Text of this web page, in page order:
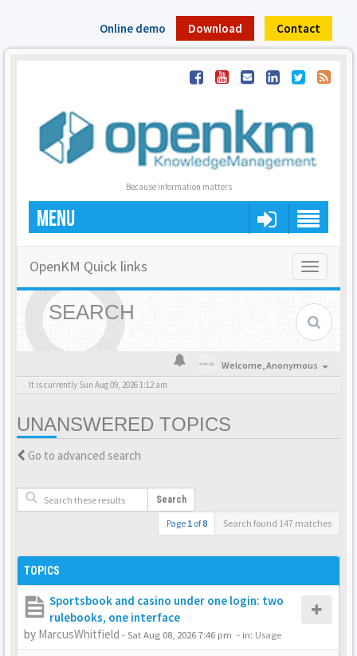
Online demo Download Contact
Because information matters
MENU
Toggle
OpenKM Quick links
SEARCH
Welcome,Anonymous
It is currently Sun Aug 09, 2026 1:12 am
UNANSWERED TOPICS
Go to advanced search
Search
Page 1 of8 Search found 147 matches
TOPICS
Sportsbook and casino under one login: two
rulebooks, one interface
by MarcusWhitfield -Sat Aug 08, 2026 7:46 pm - in: Usage